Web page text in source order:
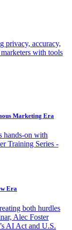
privacy, accuracy,
with tools
Marketing Era
hands-on with
Training Series -
Era
both hurdles
Alec Foster
AI Act and U.S.